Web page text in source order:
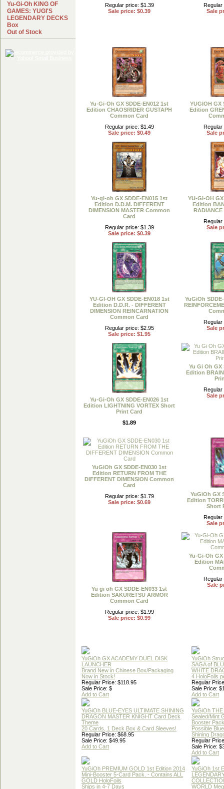
Regular price: $1.39
Sale price: $0.39
Regular
Sale
Yu-Gi-Oh GX SDDE-EN012 1st
Edition CHAOSRIDER GUSTAPH
Common Card
Regular price: $1.49
Sale price: $0.49
YUGIOH GX
Edition
Regular
Sale
Yu-gi-oh GX SDDE-EN015 1st
Edition D.D.M. DIFFERENT
DIMENSION MASTER Common
Card
Regular price: $1.39
Sale price: $0.39
YU-GI-OH
Edition
Regular
Sale
YU-GI-OH GX SDDE-EN018 1st
Edition D.D.R. - DIFFERENT
DIMENSION REINCARNATION
Common Card
Regular price: $2.95
Sale price: $1.95
YuGiOh
Regular
Sale
Yu-Gi-Oh GX SDDE-EN026 1st
Edition LIGHTNING VORTEX Short
Print Card
$1.89
Yu Gi Oh GX
Edition
Regular
Sale
YuGiOh GX SDDE-EN030 1st
Edition RETURN FROM THE
DIFFERENT DIMENSION Common
Card
Regular price: $1.79
Sale price: $0.69
YuGiOh GX
Edition
Short
Regular
Sale
Yu gi oh GX SDDE-EN033 1st
Edition SAKURETSU ARMOR
Common Card
Regular price: $1.99
Sale price: $0.99
Yu-Gi-Oh
Edition
Regular
Sale
YuGiOh GX ACADEMY DUEL DISK
LAUNCHER
Brand New in Chinese Box/Packaging
Now in Stock!
Regular Price: $118.95
Sale Price: $
Add to Cart
YuGiOh
SAGA of
WHITE
4 HoloFoils
Regular
Sale Price:
Add to Cart
YuGiOh BLUE-EYES ULTIMATE SHINING
DRAGON MASTER KNIGHT Card Deck
Theme
20 Cards, 1 Deck Box & Card Sleeves!
Regular Price: $68.95
Sale Price: $49.95
Add to Cart
YuGiOh
Sealed/Mint
Booster Pack
Possible
Shining
Regular
Sale Price:
Add to Cart
YuGiOh PREMIUM GOLD 1st Edition 2014
Mini-Booster 5-Card Pack. - Contains ALL
GOLD HoloFoils
Ships in 4-7 Days
YuGiOh 1st
WORLD
Yu-Gi-Oh KING OF
GAMES: YUGI'S
LEGENDARY DECKS
Box
Out of Stock